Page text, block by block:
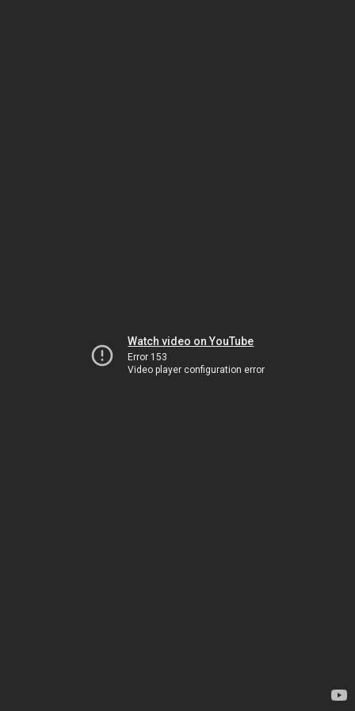
Watch video on YouTube
Error 153
Video player configuration error